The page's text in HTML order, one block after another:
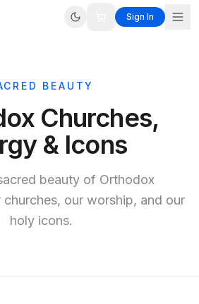
Sign In
BEAUTY
Churches,
& Icons
beauty of Orthodox
our worship, and our
holy icons.